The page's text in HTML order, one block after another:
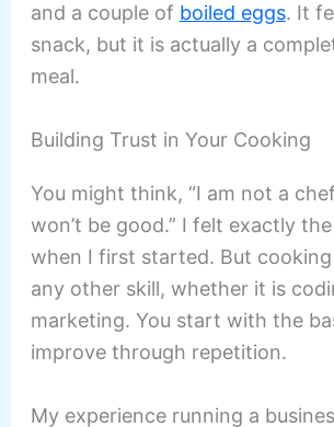
and a couple of boiled eggs. It
snack, but it is actually a
meal.
Building Trust in Your Cooking
You might think, “I am not a
won’t be good.” I felt exactly
when I first started. But cooking
any other skill, whether it is
marketing. You start with the
improve through repetition.
My experience running a